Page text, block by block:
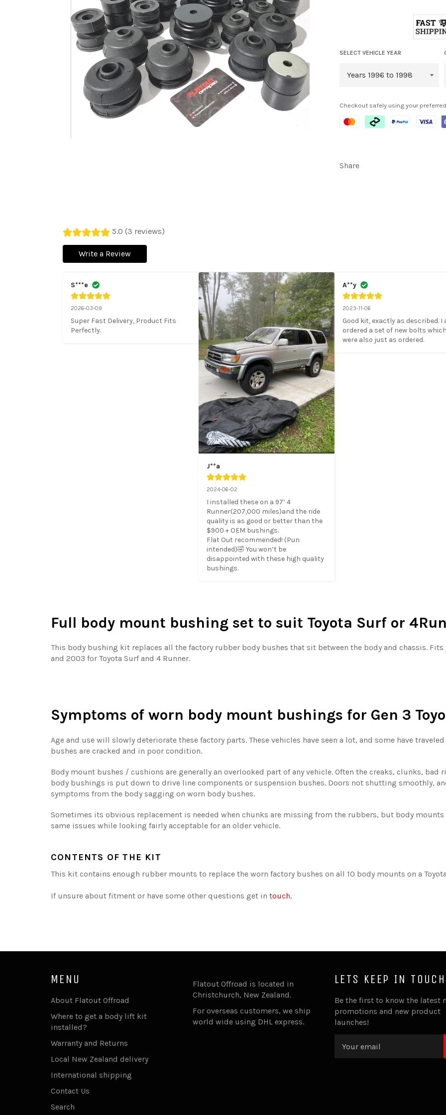
SELECT VEHICLE YEAR
Checkout safely using your
Share
5.0 (3 reviews)
Write a Review
S***e
2026-03-09
Super Fast Delivery, Product Fits
Perfectly.
J**a
2024-06-02
I installed these on a 97’ 4
Runner(207,000 miles)and the ride
quality is as good or better than the
$900 + OEM bushings.
Flat Out recommended! (Pun
intended)🤣 You won’t be
disappointed with these high quality
bushings.
A**y
2023-11-06
Good kit, exactly as described. I
ordered a set of new bolts which
were also just as ordered.
Full body mount bushing set to suit Toyota Surf or
This body bushing kit replaces all the factory rubber body bushes that sit between the body and chassis. Fits
and 2003 for Toyota Surf and 4 Runner.
Symptoms of worn body mount bushings for Gen 3
Age and use will slowly deteriorate these factory parts. These vehicles have seen a lot, and some have
bushes are cracked and in poor condition.
Body mount bushes / cushions are generally an overlooked part of any vehicle. Often the creaks, clunks,
body bushings is put down to drive line components or suspension bushes. Doors not shutting smoothly,
symptoms from the body sagging on worn body bushes.
Sometimes its obvious replacement is needed when chunks are missing from the rubbers, but body
same issues while looking fairly acceptable for an older vehicle.
CONTENTS OF THE KIT
This kit contains enough rubber mounts to replace the worn factory bushes on all 10 body mounts on a
If unsure about fitment or have some other questions get in touch.
MENU
About Flatout Offroad
Where to get a body lift kit
installed?
Warranty and Returns
Local New Zealand delivery
International shipping
Contact Us
Search
Flatout Offroad is located in
Christchurch, New Zealand.
For overseas customers, we ship
world wide using DHL express.
LETS KEEP IN TOUCH
Be the first to know the latest
promotions and new product
launches!